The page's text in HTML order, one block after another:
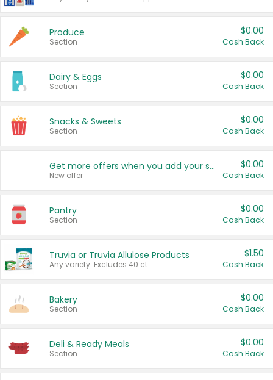
Produce
Section
$0.00
Cash Back
Dairy & Eggs
Section
$0.00
Cash Back
Snacks & Sweets
Section
$0.00
Cash Back
Get more offers when you add your state!
New offer
$0.00
Cash Back
Pantry
Section
$0.00
Cash Back
Truvia or Truvia Allulose Products
Any variety. Excludes 40 ct.
$1.50
Cash Back
Bakery
Section
$0.00
Cash Back
Deli & Ready Meals
Section
$0.00
Cash Back